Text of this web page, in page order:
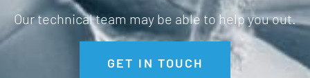
Our technical team may be able to help you out.
GET IN TOUCH